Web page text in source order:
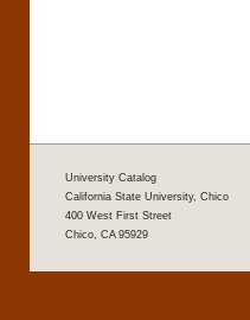
University Catalog
California State University, Chico
400 West First Street
Chico, CA 95929